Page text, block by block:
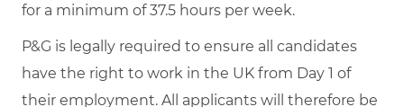
for a minimum of 37.5 hours per week.
P&G is legally required to ensure all candidates
have the right to work in the UK from Day 1 of
their employment. All applicants will therefore be